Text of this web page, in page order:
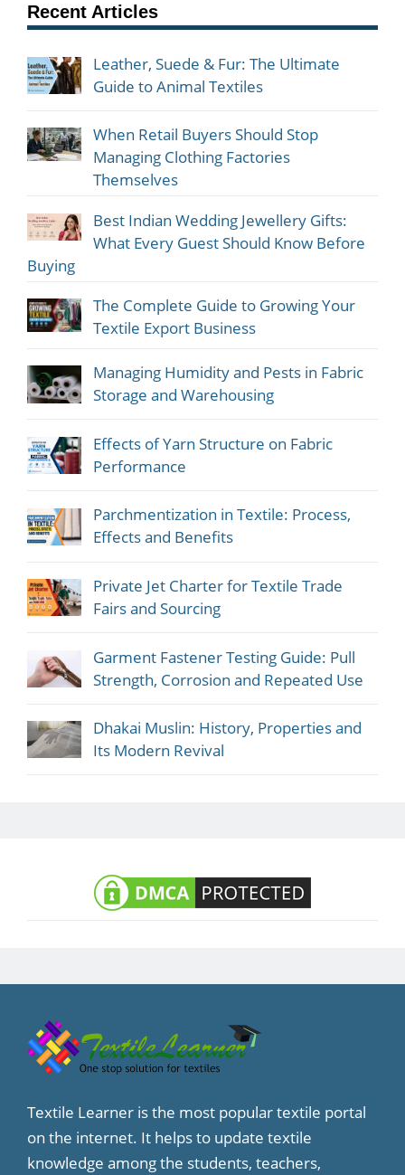
Recent Articles
Leather, Suede & Fur: The Ultimate
Guide to Animal Textiles
When Retail Buyers Should Stop
Managing Clothing Factories
Themselves
Best Indian Wedding Jewellery Gifts:
What Every Guest Should Know Before
Buying
The Complete Guide to Growing Your
Textile Export Business
Managing Humidity and Pests in Fabric
Storage and Warehousing
Effects of Yarn Structure on Fabric
Performance
Parchmentization in Textile: Process,
Effects and Benefits
Private Jet Charter for Textile Trade
Fairs and Sourcing
Garment Fastener Testing Guide: Pull
Strength, Corrosion and Repeated Use
Dhakai Muslin: History, Properties and
Its Modern Revival
Textile Learner is the most popular textile portal
on the internet. It helps to update textile
knowledge among the students, teachers,